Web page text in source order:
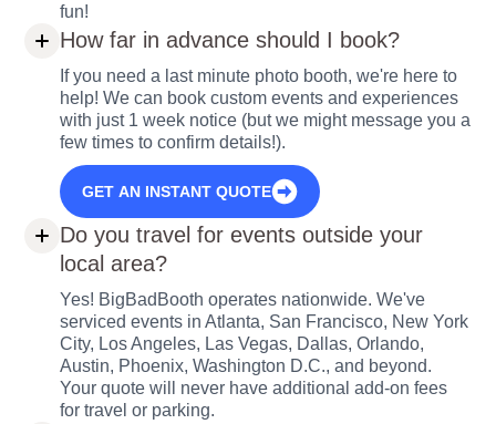
fun!
How far in advance should I book?
If you need a last minute photo booth, we're here to
help! We can book custom events and experiences
with just 1 week notice (but we might message you a
few times to confirm details!).
GET AN INSTANT QUOTE
Do you travel for events outside your
local area?
Yes! BigBadBooth operates nationwide. We've
serviced events in Atlanta, San Francisco, New York
City, Los Angeles, Las Vegas, Dallas, Orlando,
Austin, Phoenix, Washington D.C., and beyond.
Your quote will never have additional add-on fees
for travel or parking.